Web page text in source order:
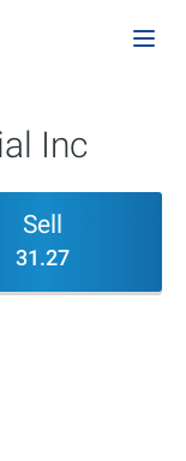
Inc
Sell
31.27